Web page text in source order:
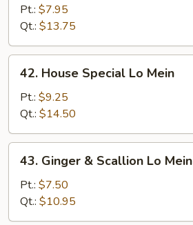
Mein
Pt.: $7.95
Qt.: $13.75
42.
House
Special
Lo
Mein
42. House Special Lo Mein
Pt.: $9.25
Qt.: $14.50
43.
Ginger
Scallion
Lo
43. Ginger & Scallion Lo Mein
Pt.: $7.50
Qt.: $10.95